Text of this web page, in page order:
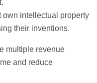
own intellectual property
their inventions.
multiple revenue
and reduce